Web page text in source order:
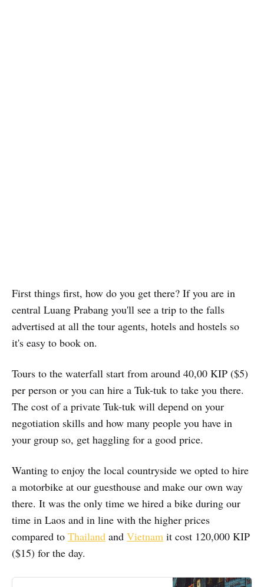
First things first, how do you get there? If you are in
central Luang Prabang you'll see a trip to the falls
advertised at all the tour agents, hotels and hostels so
it's easy to book on.
Tours to the waterfall start from around 40,00 KIP ($5)
per person or you can hire a Tuk-tuk to take you there.
The cost of a private Tuk-tuk will depend on your
negotiation skills and how many people you have in
your group so, get haggling for a good price.
Wanting to enjoy the local countryside we opted to hire
a motorbike at our guesthouse and make our own way
there. It was the only time we hired a bike during our
time in Laos and in line with the higher prices
compared to Thailand and Vietnam it cost 120,000 KIP
($15) for the day.